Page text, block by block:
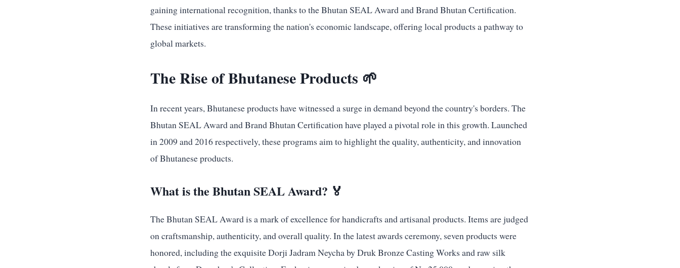
gaining international recognition, thanks to the Bhutan SEAL Award and Brand Bhutan Certification.
These initiatives are transforming the nation's economic landscape, offering local products a pathway to
global markets.
The Rise of Bhutanese Products 🌱
In recent years, Bhutanese products have witnessed a surge in demand beyond the country's borders. The
Bhutan SEAL Award and Brand Bhutan Certification have played a pivotal role in this growth. Launched
in 2009 and 2016 respectively, these programs aim to highlight the quality, authenticity, and innovation
of Bhutanese products.
What is the Bhutan SEAL Award? 🏅
The Bhutan SEAL Award is a mark of excellence for handicrafts and artisanal products. Items are judged
on craftsmanship, authenticity, and overall quality. In the latest awards ceremony, seven products were
honored, including the exquisite Dorji Jadram Neycha by Druk Bronze Casting Works and raw silk